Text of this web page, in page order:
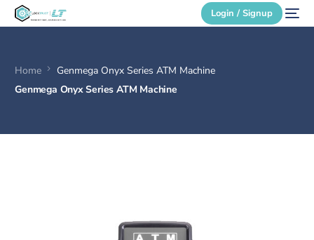
Login / Signup
Home
Genmega Onyx Series ATM Machine
Genmega Onyx Series ATM Machine
Secure Login